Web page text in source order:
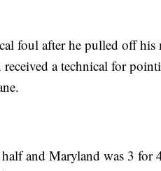
foul after he pulled off his
a technical for
and Maryland was 3 for